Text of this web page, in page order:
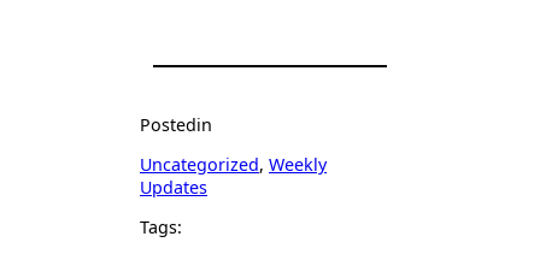
Postedin
Uncategorized, Weekly
Updates
Tags: